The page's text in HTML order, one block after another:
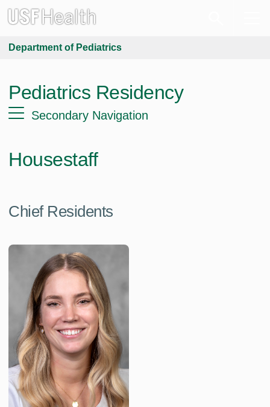
Department of Pediatrics
Pediatrics Residency
Secondary Navigation
Housestaff
Chief Residents